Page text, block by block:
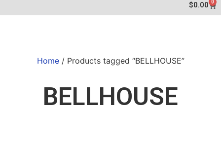
$0.00 0
Home/ Products tagged “BELLHOUSE”
BELLHOUSE